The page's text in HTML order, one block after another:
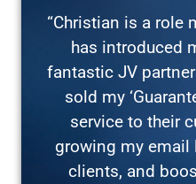
“Christian is a role
has introduced
fantastic JV
sold my
service to their
growing my
clients, and